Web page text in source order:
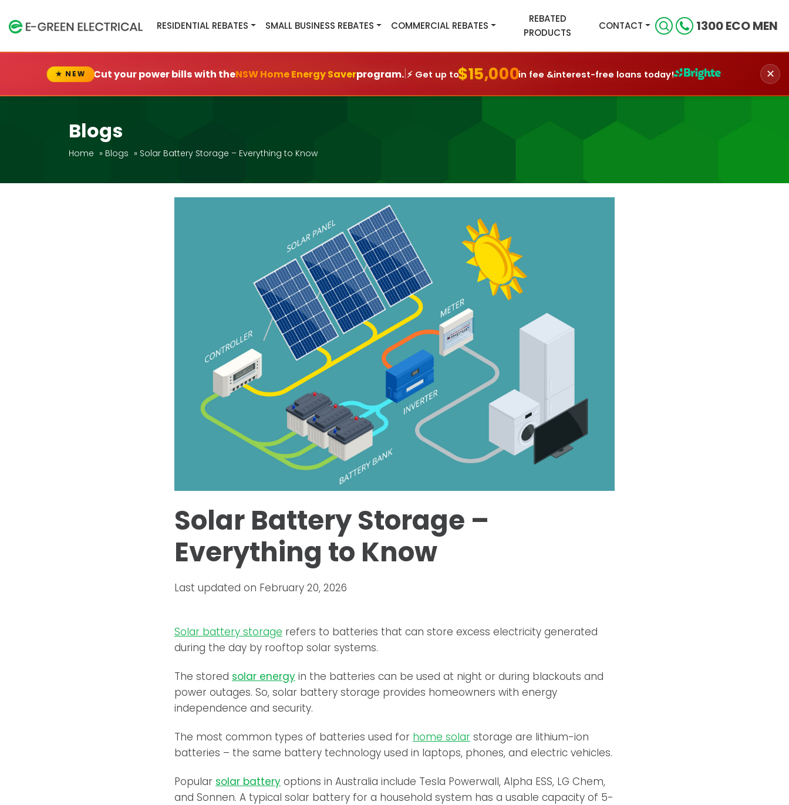
RESIDENTIAL REBATES SMALL BUSINESS REBATES COMMERCIAL REBATES
REBATED
PRODUCTS
CONTACT 1300 ECO MEN
★ NEW Cut your power bills with theNSW Home Energy Saverprogram.|⚡ Get up to$15,000in fee &interest-free loans today! ✕
Blogs
Home » Blogs » Solar Battery Storage – Everything to Know
Solar Battery Storage –
Everything to Know
Last updated on February 20, 2026
Solar battery storage refers to batteries that can store excess electricity generated
during the day by rooftop solar systems.
The stored solar energy in the batteries can be used at night or during blackouts and
power outages. So, solar battery storage provides homeowners with energy
independence and security.
The most common types of batteries used for home solar storage are lithium-ion
batteries – the same battery technology used in laptops, phones, and electric vehicles.
Popular solar battery options in Australia include Tesla Powerwall, Alpha ESS, LG Chem,
and Sonnen. A typical solar battery for a household system has a usable capacity of 5-